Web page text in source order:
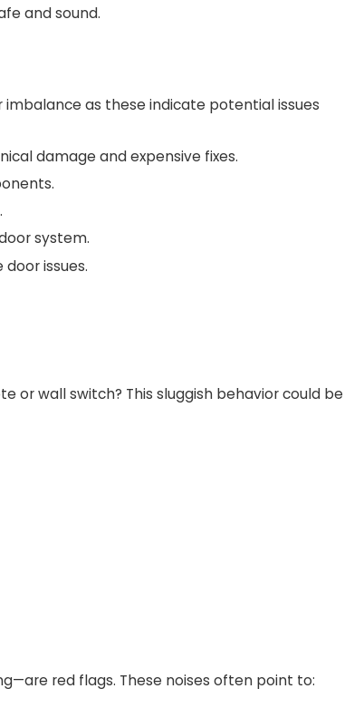
and sound.
as these indicate potential issues
damage and expensive fixes.
system.
issues.
or wall switch? This sluggish behavior could be
red flags. These noises often point to: